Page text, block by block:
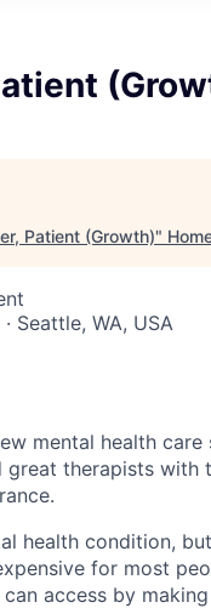
Patient (Growth)"
Seattle, WA, USA
mental health
great therapists
health condition,
for most
access by